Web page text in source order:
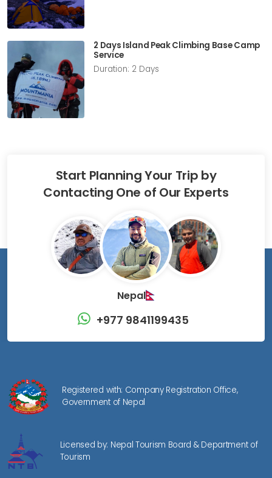
2 Days Island Peak Climbing Base Camp
Service
Duration: 2 Days
Start Planning Your Trip by
Contacting One of Our Experts
Nepal
+977 9841199435
Registered with: Company Registration Office,
Government of Nepal
Licensed by: Nepal Tourism Board & Department of
Tourism